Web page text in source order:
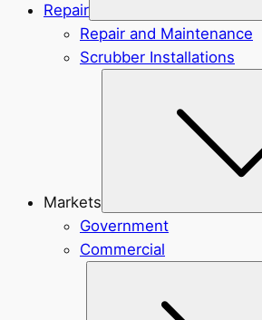
Repair
Repair and Maintenance
Scrubber Installations
Markets
Government
Commercial